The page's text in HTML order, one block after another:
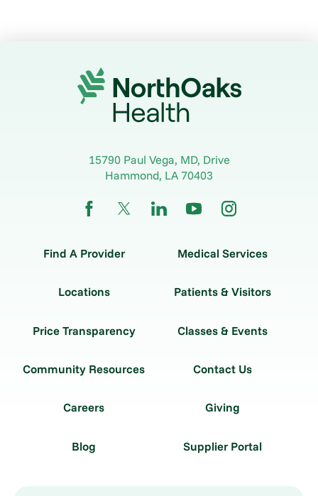
15790 Paul Vega, MD, Drive
Hammond, LA70403
Find A Provider Medical Services
Locations Patients & Visitors
Price Transparency Classes & Events
Community Resources Contact Us
Careers Giving
Blog Supplier Portal